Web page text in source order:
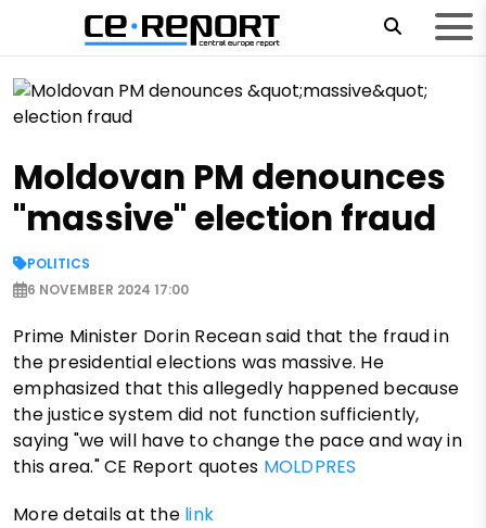
Moldovan PM denounces
"massive" election fraud
POLITICS
6 NOVEMBER 2024 17:00
Prime Minister Dorin Recean said that the fraud in
the presidential elections was massive. He
emphasized that this allegedly happened because
the justice system did not function sufficiently,
saying "we will have to change the pace and way in
this area." CE Report quotes MOLDPRES
More details at the link